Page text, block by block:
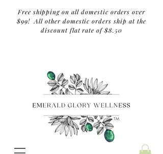
TM
Free shipping on all domestic orders over
$99! All other domestic orders ship at the
discount flat rate of $8.50